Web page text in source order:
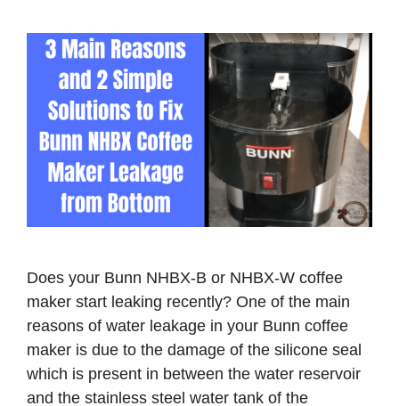
o
Does your Bunn NHBX-B or NHBX-W coffee
maker start leaking recently? One of the main
reasons of water leakage in your Bunn coffee
maker is due to the damage of the silicone seal
which is present in between the water reservoir
and the stainless steel water tank of the